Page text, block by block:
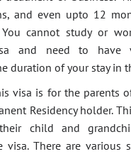
and even upto 12
You cannot study or
and need to have
duration of your stay in
visa is for the parents
Residency holder.
child and
There are various